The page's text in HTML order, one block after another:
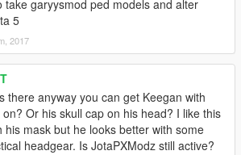
take garyysmod ped models and alter
5
2017
there anyway you can get Keegan with
Or his skull cap on his head? I like this
his mask but he looks better with some
headgear. Is JotaPXModz still active?